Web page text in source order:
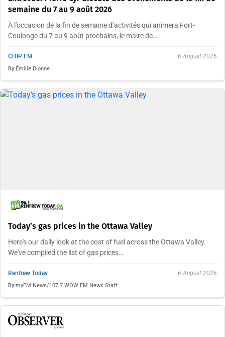
semaine du 7 au 9 août 2026
À l’occasion de la fin de semaine d’activités qui animera Fort-
Coulonge du 7 au 9 août prochains, le maire de…
CHIP FM 6 August 2026
By:Émilie Dionne
Today’s gas prices in the Ottawa Valley
Here's our daily look at the cost of fuel across the Ottawa Valley.
We've compiled the list of gas prices…
Renfrew Today 6 August 2026
By:myFM News/107.7 WOW FM News Staff